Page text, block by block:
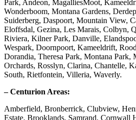
Park, Andeon, MagalliesMoot,
Wonderboom, Montana Gardens,
Suiderberg, Daspoort, Mountain View,
Eloffsdal, Gezina, Les Marais, Colbyn,
Riviera, Kilner Park, Danville,
Wespark, Doornpoort, Kameeldrift,
Dorandia, Theresa Park, Montana Park,
Orchards, Rosslyn, Clarina, Chantelle,
South, Rietfontein, Villeria, Waverly.
– Centurion Areas:
Amberfield, Bronberrick, Clubview,
Estate, Brooklands, Samrand, Cornwall